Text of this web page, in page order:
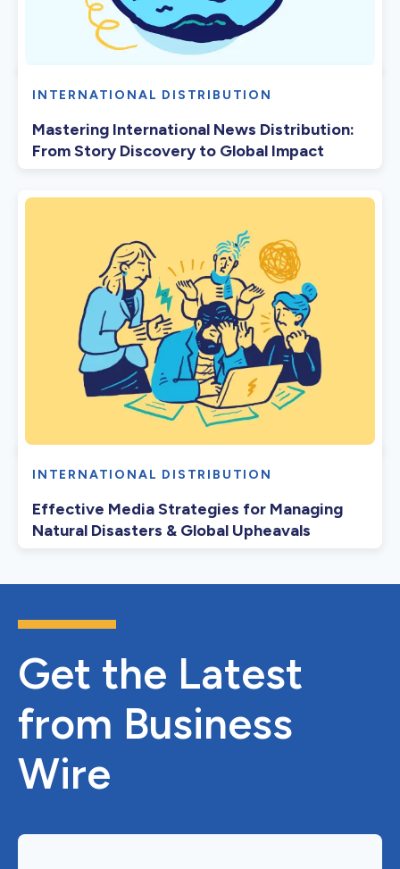
INTERNATIONAL DISTRIBUTION
Mastering International News Distribution:
From Story Discovery to Global Impact
INTERNATIONAL DISTRIBUTION
Effective Media Strategies for Managing
Natural Disasters & Global Upheavals
Get the Latest
from Business
Wire